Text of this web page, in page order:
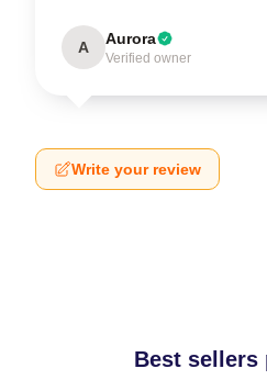
A Aurora
Verified owner
Write your review
Best sellers